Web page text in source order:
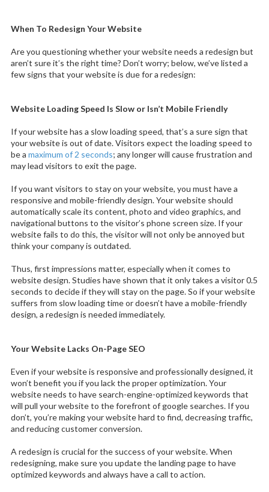
When To Redesign Your Website
Are you questioning whether your website needs a redesign but
aren’t sure it’s the right time? Don’t worry; below, we’ve listed a
few signs that your website is due for a redesign:
Website Loading Speed Is Slow or Isn’t Mobile Friendly
If your website has a slow loading speed, that’s a sure sign that
your website is out of date. Visitors expect the loading speed to
be a maximum of 2 seconds; any longer will cause frustration and
may lead visitors to exit the page.
If you want visitors to stay on your website, you must have a
responsive and mobile-friendly design. Your website should
automatically scale its content, photo and video graphics, and
navigational buttons to the visitor’s phone screen size. If your
website fails to do this, the visitor will not only be annoyed but
think your company is outdated.
Thus, first impressions matter, especially when it comes to
website design. Studies have shown that it only takes a visitor 0.5
seconds to decide if they will stay on the page. So if your website
suffers from slow loading time or doesn’t have a mobile-friendly
design, a redesign is needed immediately.
Your Website Lacks On-Page SEO
Even if your website is responsive and professionally designed, it
won’t benefit you if you lack the proper optimization. Your
website needs to have search-engine-optimized keywords that
will pull your website to the forefront of google searches. If you
don’t, you’re making your website hard to find, decreasing traffic,
and reducing customer conversion.
A redesign is crucial for the success of your website. When
redesigning, make sure you update the landing page to have
optimized keywords and always have a call to action.